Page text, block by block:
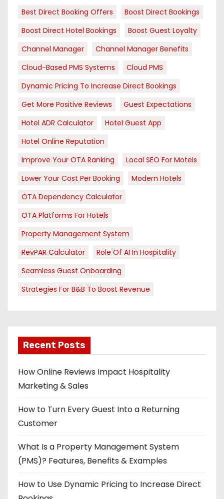
Best Direct Booking Offers
Boost Direct Bookings
Boost Direct Hotel Bookings
Boost Guest Loyalty
Channel Manager
Channel Manager Benefits
Cloud-Based PMS Systems
Cloud PMS
Dynamic Pricing To Increase Direct Bookings
Get More Positive Reviews
Guest Expectations
Hotel ADR Calculator
Hotel Guest App
Hotel Online Reputation
Improve Your OTA Ranking
Local SEO For Motels
Lower Your Cost Per Booking
Modern Hotels
OTA Dependency Calculator
OTA Platforms For Hotels
Property Management System
RevPAR Calculator
Role Of AI In Hospitality
Seamless Guest Onboarding
Strategies For B&B To Boost Revenue
Recent Posts
How Online Reviews Impact Hospitality
Marketing & Sales
How to Turn Every Guest Into a Returning
Customer
What Is a Property Management System
(PMS)? Features, Benefits & Examples
How to Use Dynamic Pricing to Increase Direct